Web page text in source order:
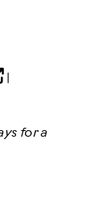
for a